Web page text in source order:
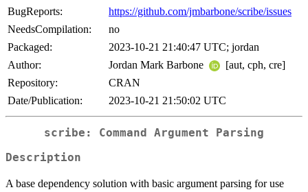
BugReports:
https://github.com/jmbarbone/scribe/issues
NeedsCompilation:
no
Packaged:
2023-10-21 21:40:47 UTC; jordan
Author:
Jordan Mark Barbone
[aut, cph, cre]
Repository:
CRAN
Date/Publication:
2023-10-21 21:50:02 UTC
scribe: Command Argument Parsing
Description
A base dependency solution with basic argument parsing for use